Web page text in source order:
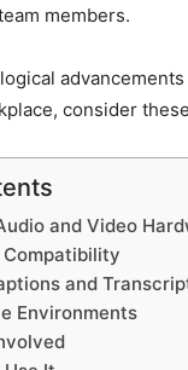
members.
consider
and Video
Compatibility
and
Environments